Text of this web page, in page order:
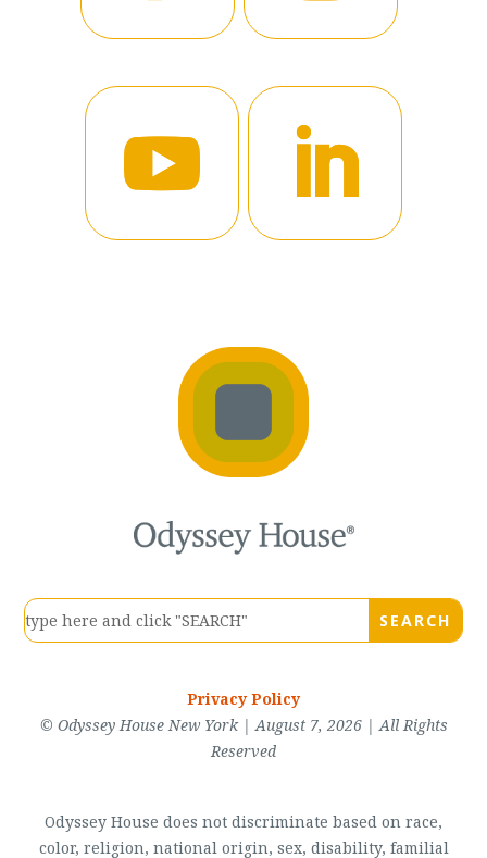
Privacy Policy
© Odyssey House New York | August 7, 2026 | All Rights
Reserved
Odyssey House does not discriminate based on race,
color, religion, national origin, sex, disability, familial